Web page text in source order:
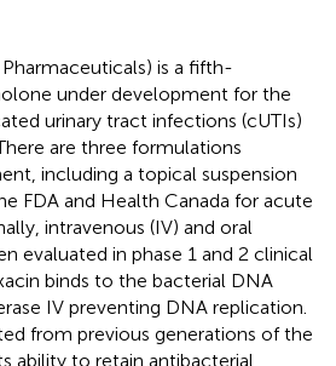
is a fifth-
under development for the
urinary tract infections (cUTIs)
are three formulations
including a topical suspension
FDA and Health Canada for acute
intravenous (IV) and oral
evaluated in phase 1 and 2 clinical
binds to the bacterial DNA
IV preventing DNA replication.
from previous generations of the
ability to retain antibacterial